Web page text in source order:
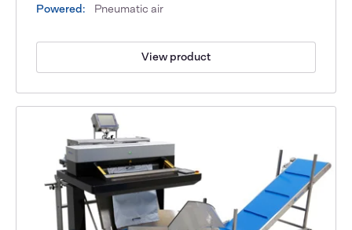
Powered:
Pneumatic air
View product